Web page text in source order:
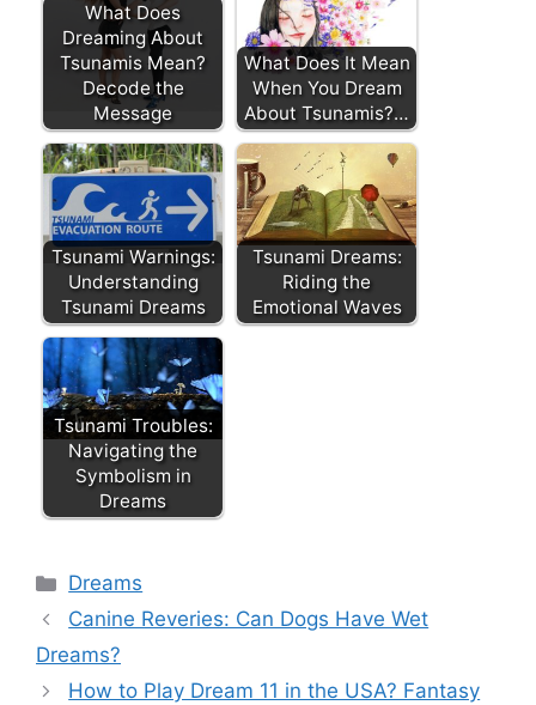
What Does
Dreaming About
Tsunamis Mean?
Decode the
Message
What Does It Mean
When You Dream
About Tsunamis?…
Tsunami Warnings:
Understanding
Tsunami Dreams
Tsunami Dreams:
Riding the
Emotional Waves
Tsunami Troubles:
Navigating the
Symbolism in
Dreams
Categories
Dreams
Canine Reveries: Can Dogs Have Wet
Dreams?
How to Play Dream 11 in the USA? Fantasy